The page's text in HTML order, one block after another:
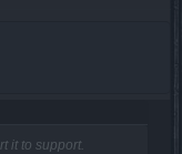
it to support.